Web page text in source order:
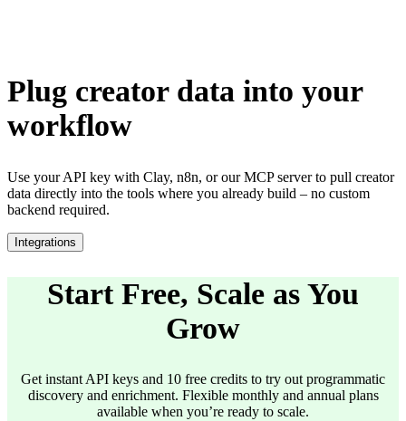
Plug creator data into your
workflow
Use your API key with Clay, n8n, or our MCP server to pull creator
data directly into the tools where you already build – no custom
backend required.
Integrations
Start Free, Scale as You
Grow
Get instant API keys and 10 free credits to try out programmatic
discovery and enrichment. Flexible monthly and annual plans
available when you’re ready to scale.